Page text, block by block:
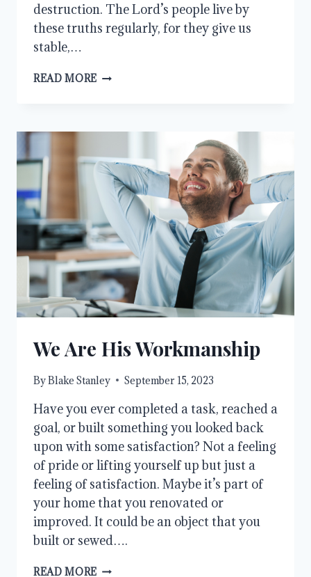
destruction. The Lord’s people live by
these truths regularly, for they give us
stable,…
READ MORE HOW
We Are His Workmanship
ByBlake Stanley September 15, 2023
Have you ever completed a task, reached a
goal, or built something you looked back
upon with some satisfaction? Not a feeling
of pride or lifting yourself up but just a
feeling of satisfaction. Maybe it’s part of
your home that you renovated or
improved. It could be an object that you
built or sewed….
READ MORE WE